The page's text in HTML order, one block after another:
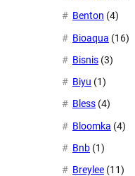
Benton (4)
Bioaqua (16)
Bisnis (3)
Biyu (1)
Bless (4)
Bloomka (4)
Bnb (1)
Breylee (11)